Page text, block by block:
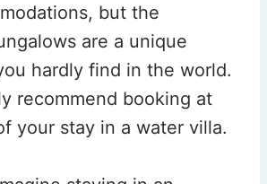
but the
are a unique
hardly find in the world.
recommend booking at
your stay in a water villa.